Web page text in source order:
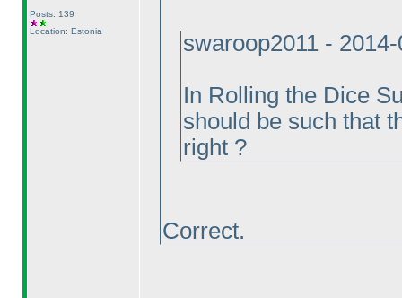
Posts: 139
Location: Estonia
swaroop2011 -
In Rolling the Dice
should be such that
right ?
Correct.